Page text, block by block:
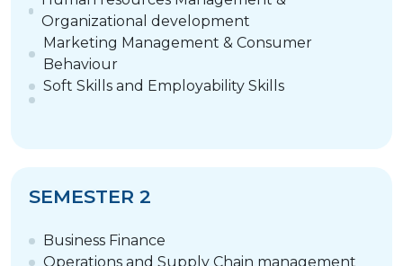
Organizational development
Marketing Management & Consumer
Behaviour
Soft Skills and Employability Skills
SEMESTER 2
Business Finance
Operations and Supply Chain management